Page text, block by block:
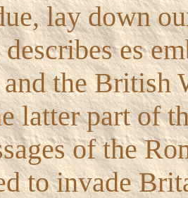
lay down
es
and the British
latter part of
of the
to invade